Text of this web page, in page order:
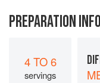
PREPARATION INFO
4 TO 6
servings